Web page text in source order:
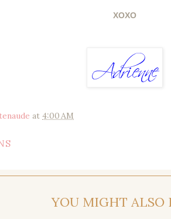
XOXO
at 4:00 AM
YOU MIGHT ALSO